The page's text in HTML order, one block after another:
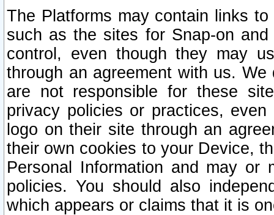
The Platforms may contain links
such as the sites for Snap-on
control, even though they may
through an agreement with us.
are not responsible for these
privacy policies or practices,
logo on their site through an
their own cookies to your Device,
Personal Information and may or
policies. You should also
which appears or claims that it is